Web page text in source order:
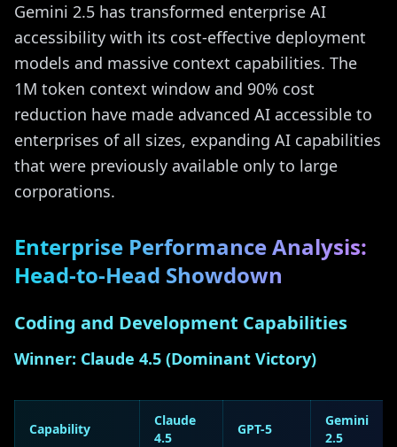
Gemini 2.5 has transformed enterprise AI
accessibility with its cost-effective deployment
models and massive context capabilities. The
1M token context window and 90% cost
reduction have made advanced AI accessible to
enterprises of all sizes, expanding AI capabilities
that were previously available only to large
corporations.
Enterprise Performance Analysis:
Head-to-Head Showdown
Coding and Development Capabilities
Winner: Claude 4.5 (Dominant Victory)
Capability
Claude
4.5
GPT-5
Gemini
2.5